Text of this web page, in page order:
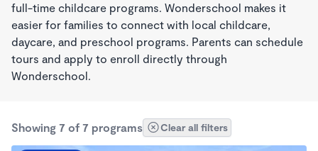
full-time childcare programs. Wonderschool makes it
easier for families to connect with local childcare,
daycare, and preschool programs. Parents can schedule
tours and apply to enroll directly through
Wonderschool.
Showing 7 of 7 programs Clear all filters